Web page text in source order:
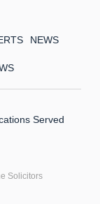
NEWS
Served
Solicitors